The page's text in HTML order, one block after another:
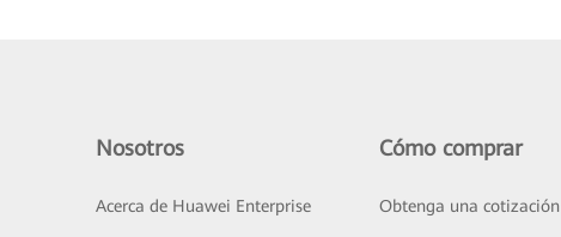
Nosotros
Acerca de Huawei Enterprise
Cómo comprar
Obtenga una cotización